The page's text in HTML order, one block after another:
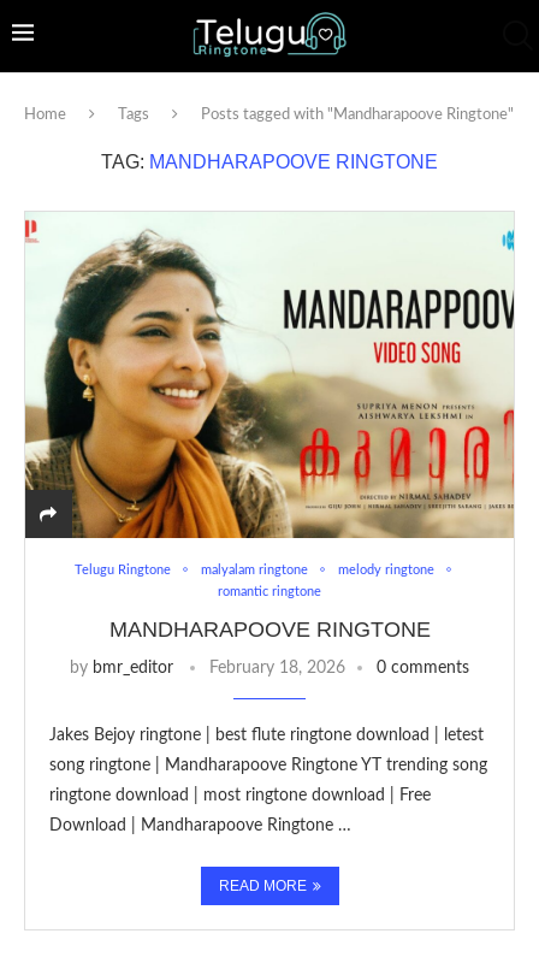
Home Tags Posts tagged with "Mandharapoove Ringtone"
TAG: MANDHARAPOOVE RINGTONE
Telugu Ringtone malyalam ringtone
melody ringtone
romantic ringtone
MANDHARAPOOVE RINGTONE
by bmr_editor February 18, 2026 0 comments
Jakes Bejoy ringtone | best flute ringtone download | letest
song ringtone | Mandharapoove Ringtone YT trending song
ringtone download | most ringtone download | Free
Download | Mandharapoove Ringtone …
READ MORE